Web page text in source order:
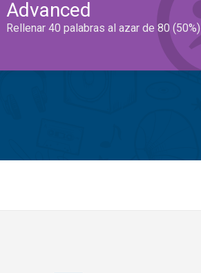
Advanced
Rellenar 40 palabras al azar de 80 (50%)